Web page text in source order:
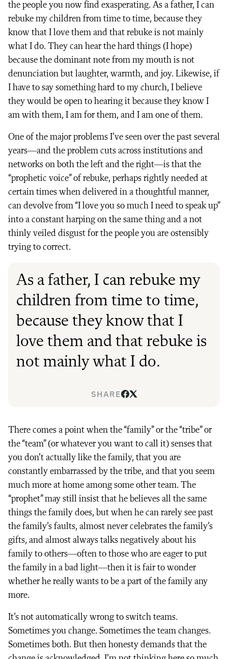
the people you now find exasperating. As a father, I can
rebuke my children from time to time, because they
know that I love them and that rebuke is not mainly
what I do. They can hear the hard things (I hope)
because the dominant note from my mouth is not
denunciation but laughter, warmth, and joy. Likewise, if
I have to say something hard to my church, I believe
they would be open to hearing it because they know I
am with them, I am for them, and I am one of them.
One of the major problems I’ve seen over the past several
years—and the problem cuts across institutions and
networks on both the left and the right—is that the
“prophetic voice” of rebuke, perhaps rightly needed at
certain times when delivered in a thoughtful manner,
can devolve from “I love you so much I need to speak up”
into a constant harping on the same thing and a not
thinly veiled disgust for the people you are ostensibly
trying to correct.
As a father, I can rebuke my
children from time to time,
because they know that I
love them and that rebuke is
not mainly what I do.
SHARE
There comes a point when the “family” or the “tribe” or
the “team” (or whatever you want to call it) senses that
you don’t actually like the family, that you are
constantly embarrassed by the tribe, and that you seem
much more at home among some other team. The
“prophet” may still insist that he believes all the same
things the family does, but when he can rarely see past
the family’s faults, almost never celebrates the family’s
gifts, and almost always talks negatively about his
family to others—often to those who are eager to put
the family in a bad light—then it is fair to wonder
whether he really wants to be a part of the family any
more.
It’s not automatically wrong to switch teams.
Sometimes you change. Sometimes the team changes.
Sometimes both. But then honesty demands that the